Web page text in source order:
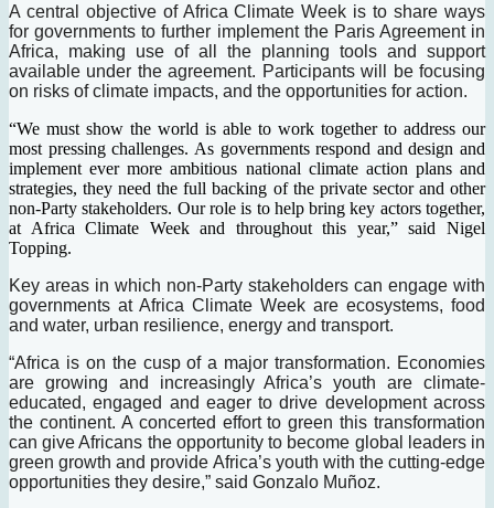
A central objective of Africa Climate Week is to share ways
for governments to further implement the Paris Agreement in
Africa, making use of all the planning tools and support
available under the agreement. Participants will be focusing
on risks of climate impacts, and the opportunities for action.
“We must show the world is able to work together to address our
most pressing challenges. As governments respond and design and
implement ever more ambitious national climate action plans and
strategies, they need the full backing of the private sector and other
non-Party stakeholders. Our role is to help bring key actors together,
at Africa Climate Week and throughout this year,” said Nigel
Topping.
Key areas in which non-Party stakeholders can engage with
governments at Africa Climate Week are ecosystems, food
and water, urban resilience, energy and transport.
“Africa is on the cusp of a major transformation. Economies
are growing and increasingly Africa’s youth are climate-
educated, engaged and eager to drive development across
the continent. A concerted effort to green this transformation
can give Africans the opportunity to become global leaders in
green growth and provide Africa’s youth with the cutting-edge
opportunities they desire,” said Gonzalo Muñoz.